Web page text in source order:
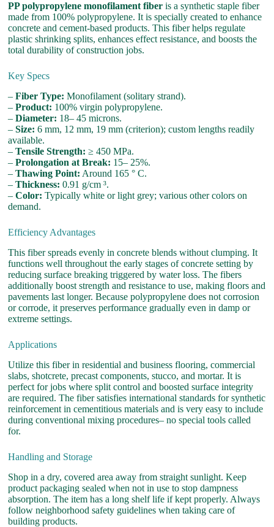
PP polypropylene monofilament fiber is a synthetic staple fiber
made from 100% polypropylene. It is specially created to enhance
concrete and cement-based products. This fiber helps regulate
plastic shrinking splits, enhances effect resistance, and boosts the
total durability of construction jobs.
Key Specs
–Fiber Type: Monofilament (solitary strand).
–Product: 100% virgin polypropylene.
–Diameter: 18– 45 microns.
–Size: 6 mm, 12 mm, 19 mm (criterion); custom lengths readily
available.
–Tensile Strength: ≥ 450 MPa.
–Prolongation at Break: 15– 25%.
–Thawing Point: Around 165 ° C.
–Thickness: 0.91 g/cm ³.
–Color: Typically white or light grey; various other colors on
demand.
Efficiency Advantages
This fiber spreads evenly in concrete blends without clumping. It
functions well throughout the early stages of concrete setting by
reducing surface breaking triggered by water loss. The fibers
additionally boost strength and resistance to use, making floors and
pavements last longer. Because polypropylene does not corrosion
or corrode, it preserves performance gradually even in damp or
extreme settings.
Applications
Utilize this fiber in residential and business flooring, commercial
slabs, shotcrete, precast components, stucco, and mortar. It is
perfect for jobs where split control and boosted surface integrity
are required. The fiber satisfies international standards for synthetic
reinforcement in cementitious materials and is very easy to include
during conventional mixing procedures– no special tools called
for.
Handling and Storage
Shop in a dry, covered area away from straight sunlight. Keep
product packaging sealed when not in use to stop dampness
absorption. The item has a long shelf life if kept properly. Always
follow neighborhood safety guidelines when taking care of
building products.